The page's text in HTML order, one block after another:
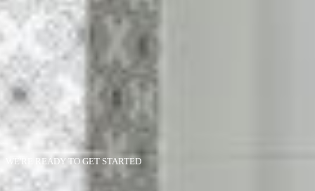
WE'RE READY TO GET STARTED